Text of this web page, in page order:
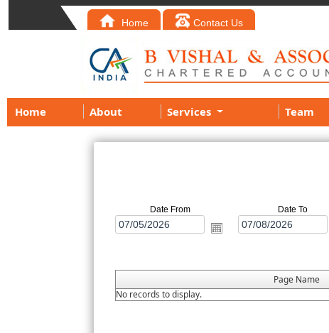
Home Contact Us
Home About Services Team
Date From Date To
Page Name
No records to display.